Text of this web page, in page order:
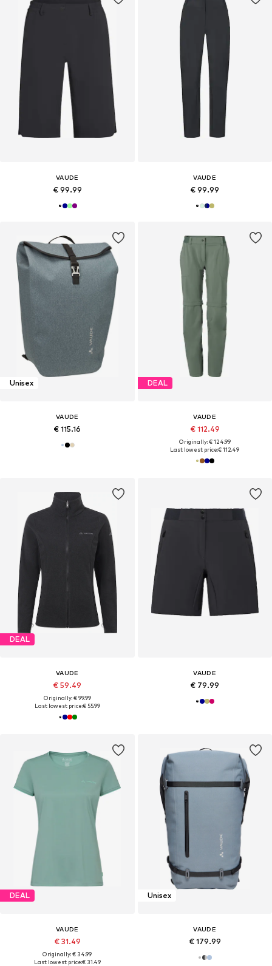
VAUDE
€ 99.99
VAUDE
€ 99.99
Unisex
VAUDE
€ 115.16
DEAL
VAUDE
€ 112.49
Originally: € 124.99
Last lowest price:€ 112.49
DEAL
VAUDE
€ 59.49
Originally: € 99.99
Last lowest price:€ 55.99
VAUDE
€ 79.99
DEAL
VAUDE
€ 31.49
Originally: € 34.99
Last lowest price:€ 31.49
Unisex
VAUDE
€ 179.99